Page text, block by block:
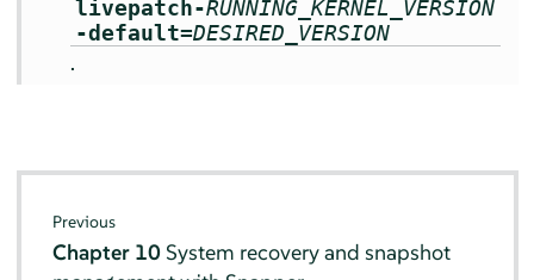
livepatch-RUNNING_KERNEL_VERSION
-default=DESIRED_VERSION
.
Previous
Chapter 10 System recovery and snapshot